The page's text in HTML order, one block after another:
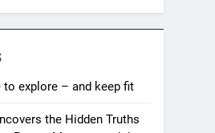
Fiction
explore – and keep fit
the Hidden Truths